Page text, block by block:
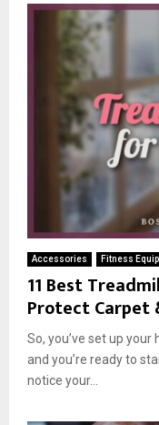
Accessories Fitness
11 Best
Protect Carpet
So, you’ve set up
and you’re ready to
notice your...